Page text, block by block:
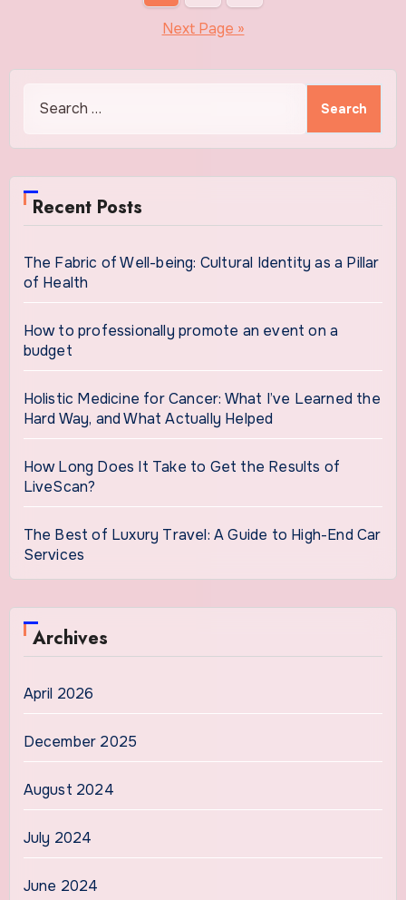
Next Page »
Recent Posts
The Fabric of Well-being: Cultural Identity as a Pillar
of Health
How to professionally promote an event on a
budget
Holistic Medicine for Cancer: What I’ve Learned the
Hard Way, and What Actually Helped
How Long Does It Take to Get the Results of
LiveScan?
The Best of Luxury Travel: A Guide to High-End Car
Services
Archives
April 2026
December 2025
August 2024
July 2024
June 2024